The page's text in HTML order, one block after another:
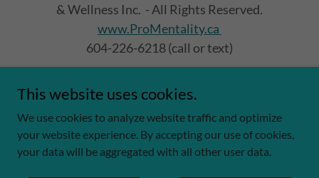
& Wellness Inc. - All Rights Reserved.
www.ProMentality.ca
604-226-6218 (call or text)
Fundraising & Community
This website uses cookies.
We use cookies to analyze website traffic and optimize
your website experience. By accepting our use of cookies,
your data will be aggregated with all other user data.